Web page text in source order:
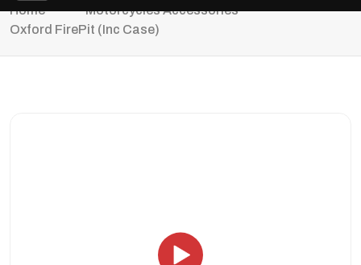
Home
Motorcycles Accessories
Oxford FirePit (inc Case)